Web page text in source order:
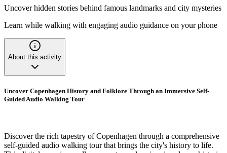
Uncover hidden stories behind famous landmarks and city mysteries
Learn while walking with engaging audio guidance on your phone
About this activity
Uncover Copenhagen History and Folklore Through an Immersive Self-
Guided Audio Walking Tour
Discover the rich tapestry of Copenhagen through a comprehensive
self-guided audio walking tour that brings the city's history to life.